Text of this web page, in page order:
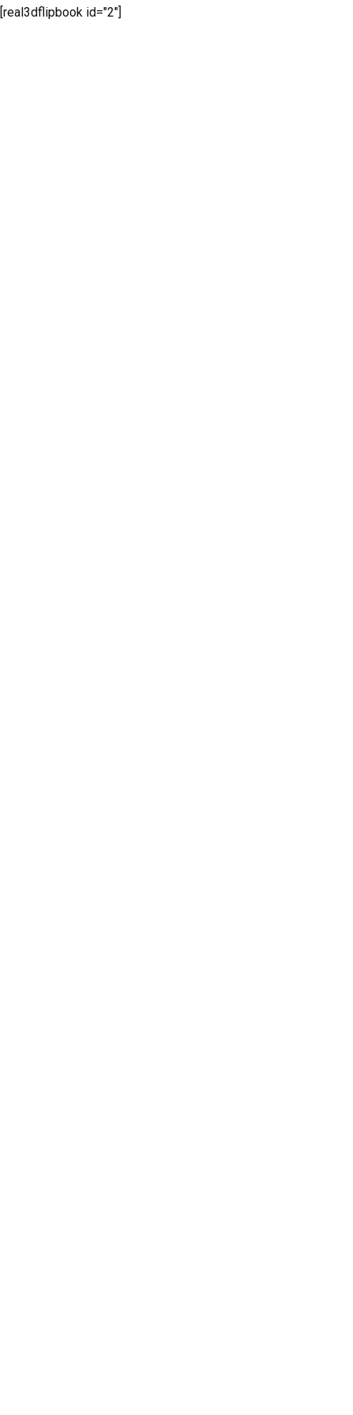
[real3dflipbook id="2"]